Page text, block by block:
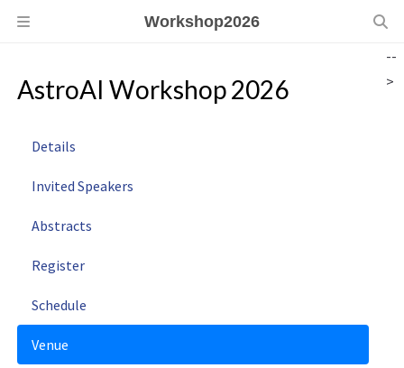
Workshop2026
AstroAI Workshop 2026
Details
Invited Speakers
Abstracts
Register
Schedule
Venue
--
>